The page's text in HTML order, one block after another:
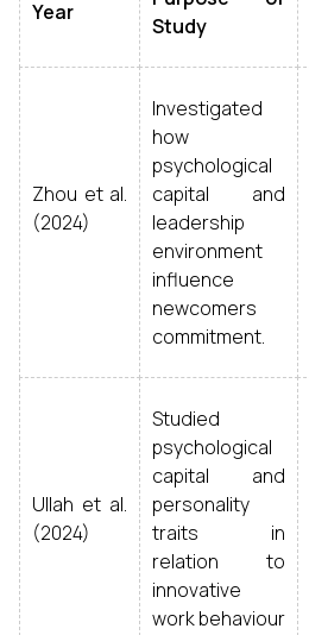
Year
Study
Zhou et al.
(2024)
Investigated
how
psychological
capital and
leadership
environment
influence
newcomers
commitment.
Ullah et al.
(2024)
Studied
psychological
capital and
personality
traits in
relation to
innovative
work behaviour